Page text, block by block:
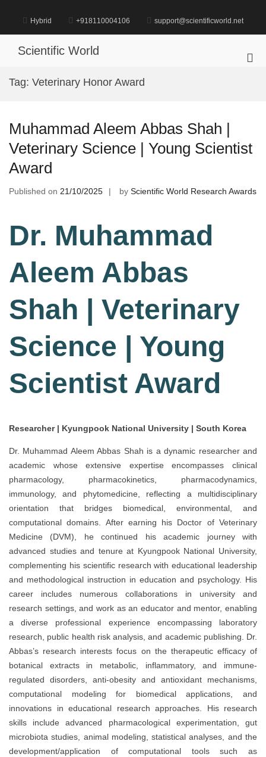
content
Hybrid +918110004106 support@scientificworld.net
Scientific World
Tag: Veterinary Honor Award
Muhammad Aleem Abbas Shah |
Veterinary Science | Young Scientist
Award
Published on 21/10/2025 by Scientific World Research Awards
Dr. Muhammad
Aleem Abbas
Shah | Veterinary
Science | Young
Scientist Award
Researcher | Kyungpook National University | South Korea
Dr. Muhammad Aleem Abbas Shah is a dynamic researcher and
academic whose extensive expertise encompasses clinical
pharmacology, pharmacokinetics, pharmacodynamics,
immunology, and phytomedicine, reflecting a multidisciplinary
orientation that bridges biomedical, environmental, and
computational domains. After earning his Doctor of Veterinary
Medicine (DVM), he continued his academic journey with
advanced studies and tenure at Kyungpook National University,
complementing his scientific research with educational leadership
and methodological instruction in education and psychology. His
career includes numerous collaborations in university and
research settings, and work as an educator and mentor, enabling
a diverse professional experience encompassing laboratory
research, public health risk analysis, and academic publishing. Dr.
Abbas’s research interests focus on the therapeutic efficacy of
botanical extracts in metabolic, inflammatory, and immune-
regulated disorders, anti-obesity and antioxidant mechanisms,
computational modeling for biomedical applications, and
innovations in educational research approaches. His research
skills include advanced pharmacological experimentation, gut
microbiota studies, animal modeling, statistical analyses, and the
development/application of computational tools such as